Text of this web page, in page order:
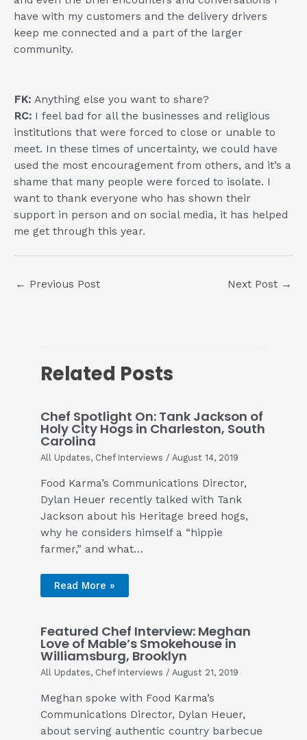
have with my customers and the delivery drivers
keep me connected and a part of the larger
community.
FK: Anything else you want to share?
RC: I feel bad for all the businesses and religious
institutions that were forced to close or unable to
meet. In these times of uncertainty, we could have
used the most encouragement from others, and it’s a
shame that many people were forced to isolate. I
want to thank everyone who has shown their
support in person and on social media, it has helped
me get through this year.
Post
← Previous Post Next Post →
Related Posts
Chef Spotlight On: Tank Jackson of
Holy City Hogs in Charleston, South
Carolina
All Updates, Chef Interviews / August 14, 2019
Food Karma’s Communications Director,
Dylan Heuer recently talked with Tank
Jackson about his Heritage breed hogs,
why he considers himself a “hippie
farmer,” and what…
Read More »
Featured Chef Interview: Meghan
Love of Mable’s Smokehouse in
Williamsburg, Brooklyn
All Updates, Chef Interviews / August 21, 2019
Meghan spoke with Food Karma’s
Communications Director, Dylan Heuer,
about serving authentic country barbecue